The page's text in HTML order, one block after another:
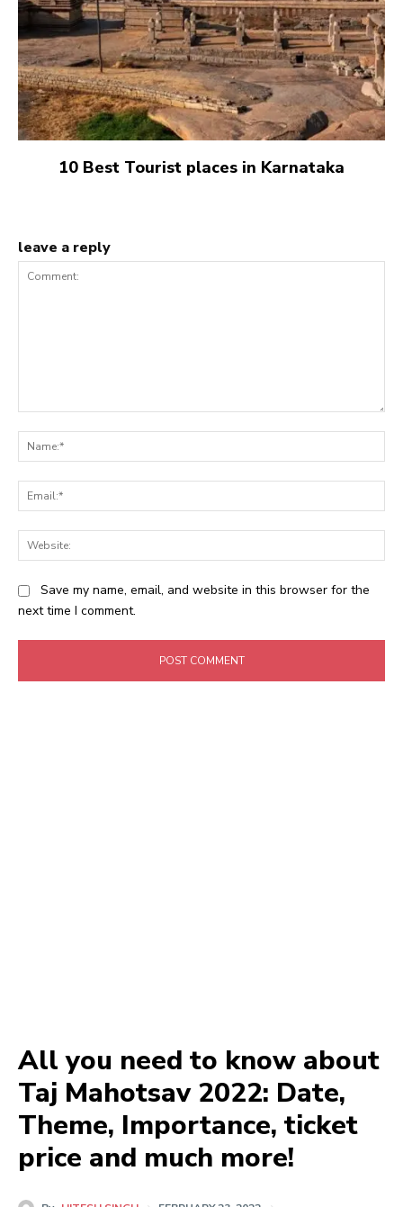
10 Best Tourist places in Karnataka
leave a reply
Save my name, email, and website in this browser for the
next time I comment.